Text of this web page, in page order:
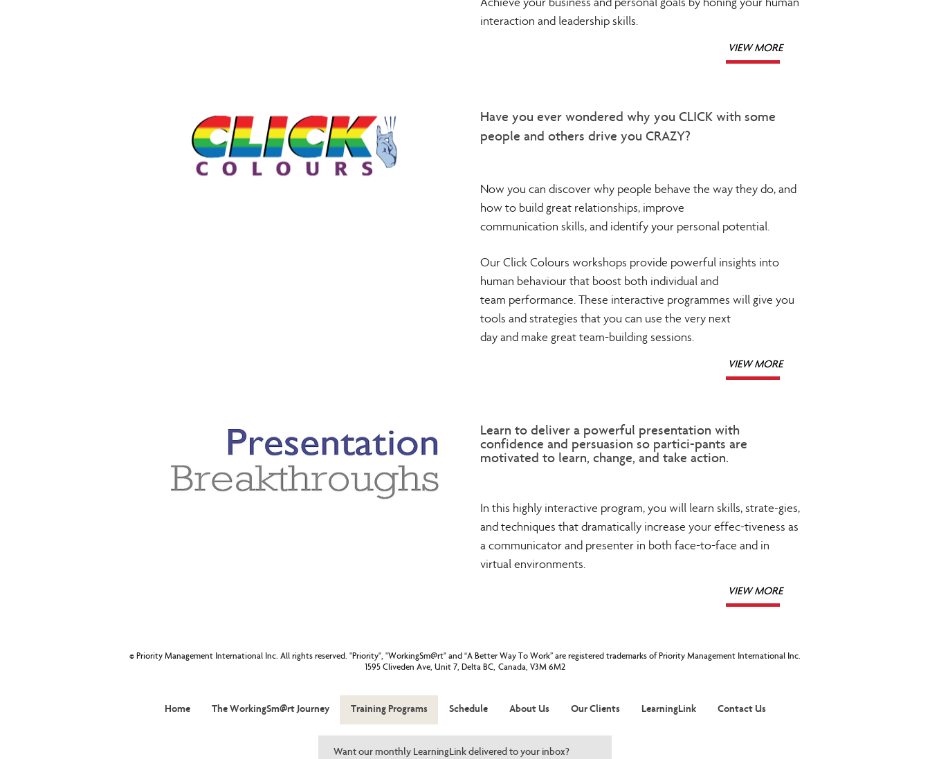
Achieve your business and personal goals by honing your human
interaction and leadership skills.
VIEW MORE
Have you ever wondered why you CLICK with some
people and others drive you CRAZY?
Now you can discover why people behave the way they do, and
how to build great relationships, improve
communication skills, and identify your personal potential.
Our Click Colours workshops provide powerful insights into
human behaviour that boost both individual and
team performance. These interactive programmes will give you
tools and strategies that you can use the very next
day and make great team-building sessions.
VIEW MORE
Learn to deliver a powerful presentation with
confidence and persuasion so partici-pants are
motivated to learn, change, and take action.
In this highly interactive program, you will learn skills, strate-gies,
and techniques that dramatically increase your effec-tiveness as
a communicator and presenter in both face-to-face and in
virtual environments.
VIEW MORE
© Priority Management International Inc. All rights reserved. "Priority", "WorkingSm@rt" and “A Better Way To Work” are registered trademarks of Priority Management International Inc.
1595 Cliveden Ave, Unit 7, Delta BC, Canada, V3M 6M2
Home The WorkingSm@rt Journey Training Programs Schedule About Us Our Clients LearningLink Contact Us
Want our monthly LearningLink delivered to your inbox?